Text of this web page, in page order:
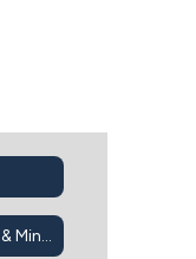
Meeting Dates, Agendas & Minutes